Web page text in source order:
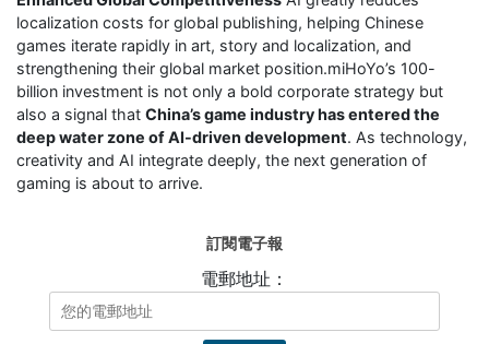
localization costs for global publishing, helping Chinese
games iterate rapidly in art, story and localization, and
strengthening their global market position.miHoYo’s 100-
billion investment is not only a bold corporate strategy but
also a signal that China’s game industry has entered the
deep water zone of AI-driven development. As technology,
creativity and AI integrate deeply, the next generation of
gaming is about to arrive.
訂閱電子報
電郵地址：